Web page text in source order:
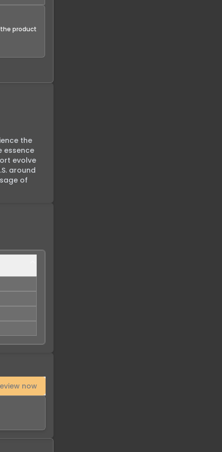
product
the
essence
evolve
around
of
now